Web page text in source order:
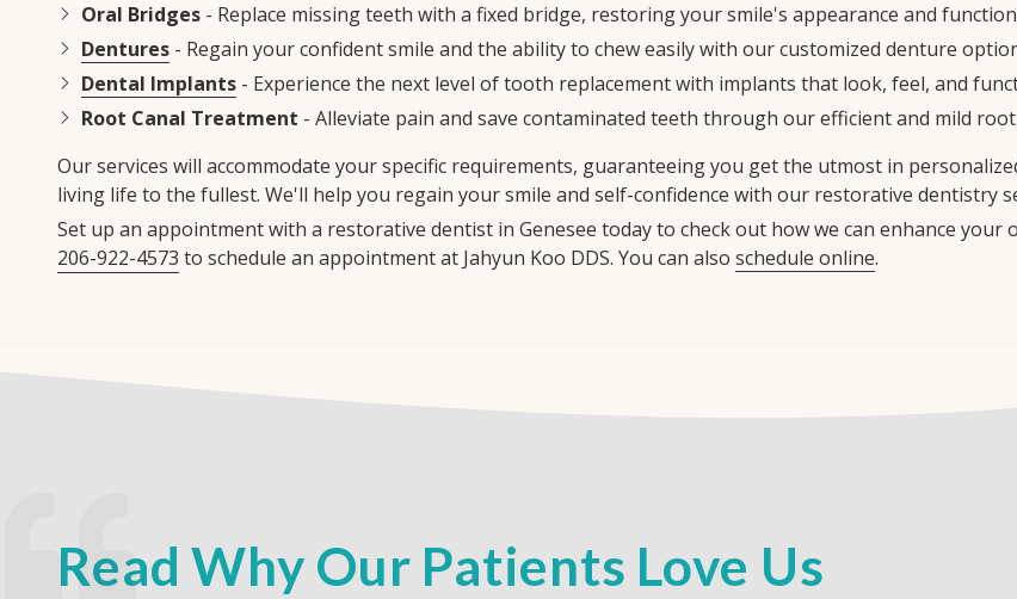
Oral Bridges - Replace missing teeth with a fixed bridge, restoring your smile's appearance and
Dentures - Regain your confident smile and the ability to chew easily with our customized denture
Dental Implants - Experience the next level of tooth replacement with implants that look, feel, and
Root Canal Treatment - Alleviate pain and save contaminated teeth through our efficient and mild
Our services will accommodate your specific requirements, guaranteeing you get the utmost in
living life to the fullest. We'll help you regain your smile and self-confidence with our restorative dentistry
Set up an appointment with a restorative dentist in Genesee today to check out how we can enhance your
206-922-4573 to schedule an appointment at Jahyun Koo DDS. You can also schedule online.
Read Why Our Patients Love Us